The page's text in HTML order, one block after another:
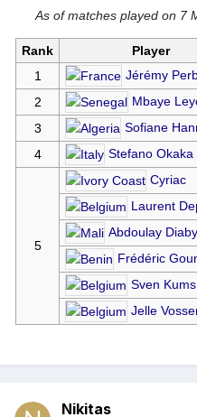
As of matches played on 7
Rank Player
1
Jérémy
2
Mbaye
3
Sofiane
4
Stefano Okaka
5
Cyriac
Laurent
Abdoulay Diaby
Frédéric
Sven Kums
Jelle
Nikitas